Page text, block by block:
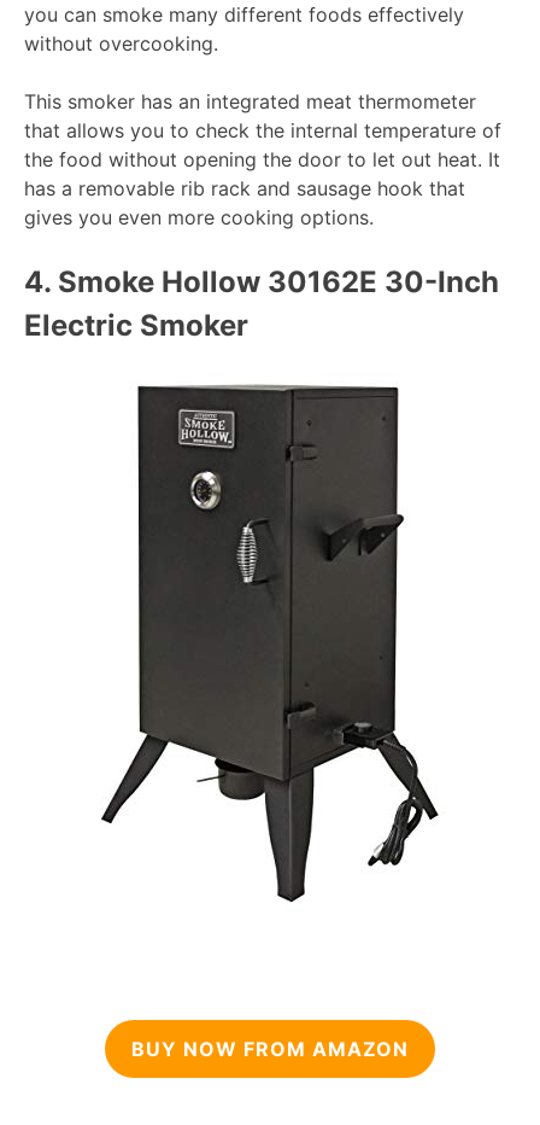
you can smoke many different foods effectively
without overcooking.
This smoker has an integrated meat thermometer
that allows you to check the internal temperature of
the food without opening the door to let out heat. It
has a removable rib rack and sausage hook that
gives you even more cooking options.
4. Smoke Hollow 30162E 30-Inch
Electric Smoker
BUY NOW FROM AMAZON